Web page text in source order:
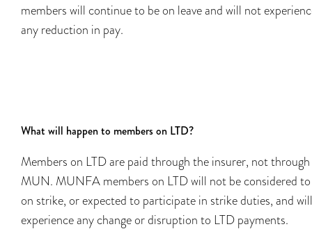
members will continue to be on leave and will not
any reduction in pay.
What will happen to members on LTD?
Members on LTD are paid through the insurer, not through
MUN. MUNFA members on LTD will not be considered
on strike, or expected to participate in strike duties, and
experience any change or disruption to LTD payments.